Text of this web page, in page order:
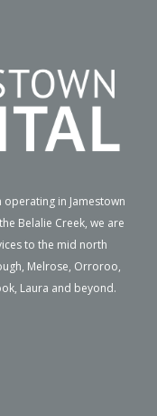
in Jamestown
Belalie Creek, we are
to the mid north
Melrose, Orroroo,
Laura and beyond.